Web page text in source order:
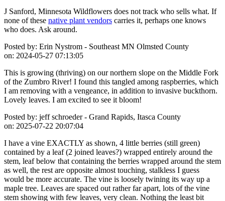
J Sanford, Minnesota Wildflowers does not track who sells what. If
none of these native plant vendors carries it, perhaps one knows
who does. Ask around.
Posted by: Erin Nystrom - Southeast MN Olmsted County
on: 2024-05-27 07:13:05
This is growing (thriving) on our northern slope on the Middle Fork
of the Zumbro River! I found this tangled among raspberries, which
I am removing with a vengeance, in addition to invasive buckthorn.
Lovely leaves. I am excited to see it bloom!
Posted by: jeff schroeder - Grand Rapids, Itasca County
on: 2025-07-22 20:07:04
I have a vine EXACTLY as shown, 4 little berries (still green)
contained by a leaf (2 joined leaves?) wrapped entirely around the
stem, leaf below that containing the berries wrapped around the stem
as well, the rest are opposite almost touching, stalkless I guess
would be more accurate. The vine is loosely twining its way up a
maple tree. Leaves are spaced out rather far apart, lots of the vine
stem showing with few leaves, very clean. Nothing the least bit